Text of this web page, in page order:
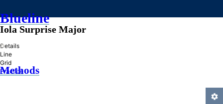
Blueline
»
Methods
Iola Surprise Major
Details
Line
Grid
Practice